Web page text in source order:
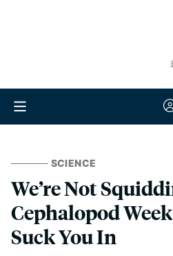
SCIENCE
We’re Not
Cephalopod
Suck You In